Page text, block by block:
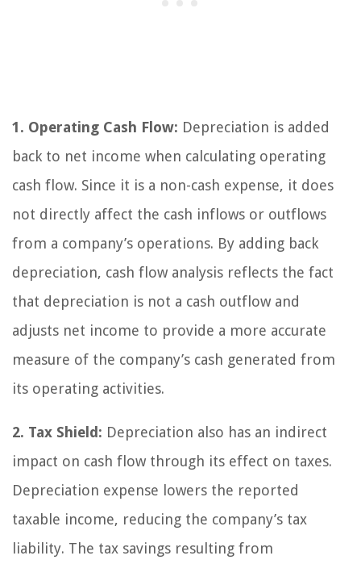
1. Operating Cash Flow: Depreciation is added
back to net income when calculating operating
cash flow. Since it is a non-cash expense, it does
not directly affect the cash inflows or outflows
from a company’s operations. By adding back
depreciation, cash flow analysis reflects the fact
that depreciation is not a cash outflow and
adjusts net income to provide a more accurate
measure of the company’s cash generated from
its operating activities.
2. Tax Shield: Depreciation also has an indirect
impact on cash flow through its effect on taxes.
Depreciation expense lowers the reported
taxable income, reducing the company’s tax
liability. The tax savings resulting from